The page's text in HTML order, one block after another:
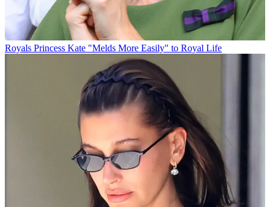
Royals Princess Kate "Melds More Easily" to Royal Life